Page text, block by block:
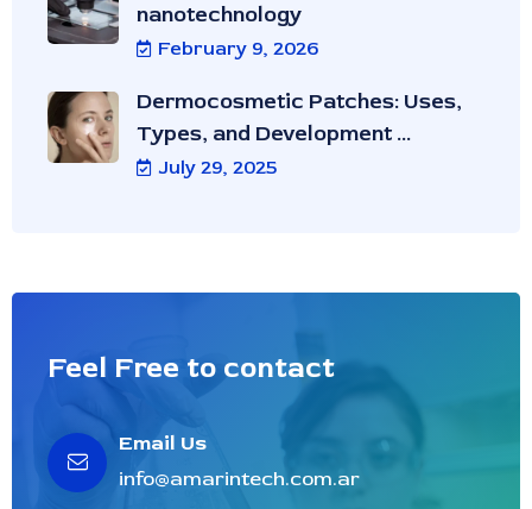
nanotechnology
February 9, 2026
Dermocosmetic Patches: Uses,
Types, and Development ...
July 29, 2025
Feel Free to contact
Email Us
info@amarintech.com.ar